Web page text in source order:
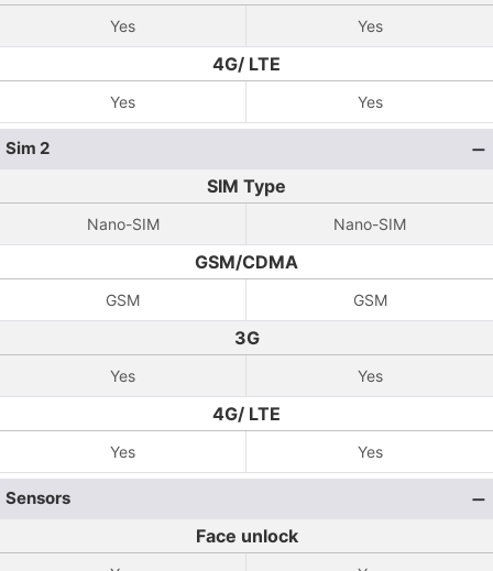
Yes Yes
4G/ LTE
Yes Yes
Sim 2
SIM Type
Nano-SIM Nano-SIM
GSM/CDMA
GSM GSM
3G
Yes Yes
4G/ LTE
Yes Yes
Sensors
Face unlock